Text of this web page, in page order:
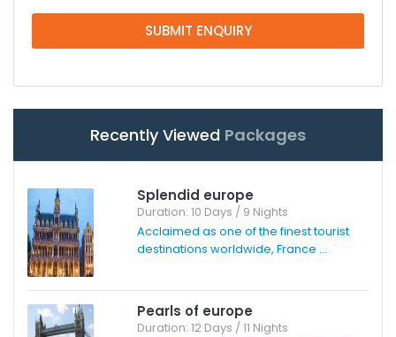
SUBMIT ENQUIRY
Recently Viewed Packages
Splendid europe
Duration: 10 Days / 9 Nights
Acclaimed as one of the finest tourist
destinations worldwide, France ...
Pearls of europe
Duration: 12 Days / 11 Nights